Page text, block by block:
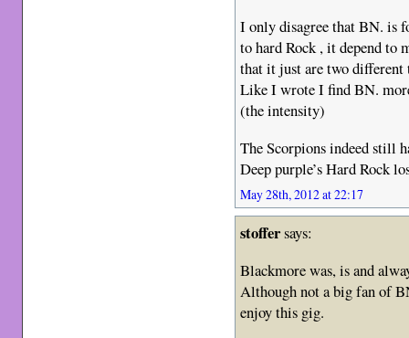
I only disagree that BN. is
to hard Rock , it depend to
that it just are two different
Like I wrote I find BN.
(the intensity)
The Scorpions indeed still
Deep purple’s Hard Rock
May 28th, 2012 at 22:17
stoffersays:
Blackmore was, is and
Although not a big fan of
enjoy this gig.